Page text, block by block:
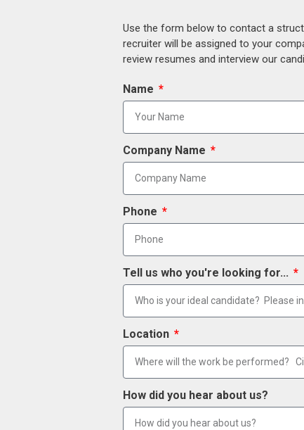
Use the form below to contact a
recruiter will be assigned to your
review resumes and interview our
Name
Company Name
Phone
Tell us who you're looking for...
Location
How did you hear about us?